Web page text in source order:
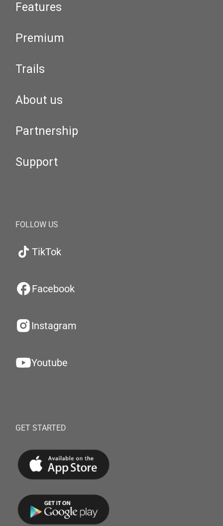
Features
Premium
Trails
About us
Partnership
Support
FOLLOW US
TikTok
Facebook
Instagram
Youtube
GET STARTED